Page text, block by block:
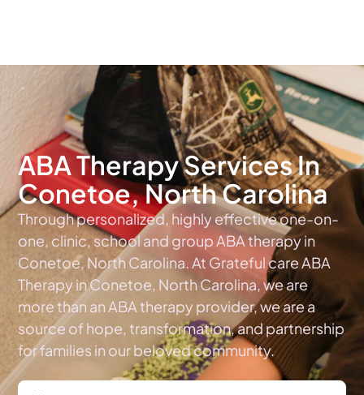
ABA Therapy Services In
Conetoe, North Carolina
Through personalized, highly effective one-on-
one, clinic, school and group ABA therapy in
Conetoe, North Carolina. At Grateful care ABA
Therapy in Conetoe, North Carolina, we are
more than an ABA therapy provider, we are a
source of hope, transformation, and partnership
for families in our beloved community.